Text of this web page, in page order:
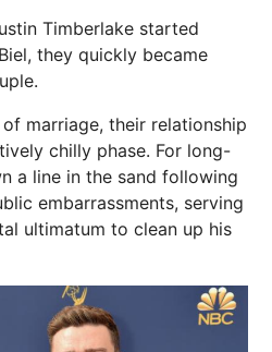
Timberlake started
they quickly became
marriage, their relationship
chilly phase. For long-
a line in the sand following
embarrassments, serving
ultimatum to clean up his